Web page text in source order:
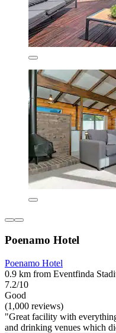
Poenamo Hotel
Poenamo Hotel
0.9 km from Eventfinda
7.2/10
Good
(1,000 reviews)
"Great facility with
and drinking venues which